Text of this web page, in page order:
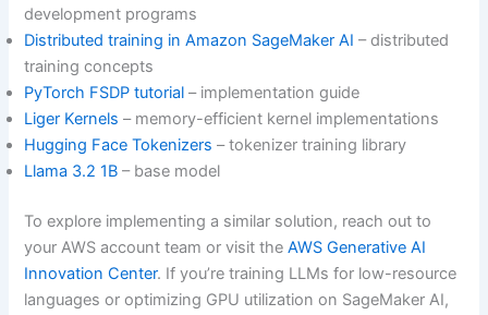
development programs
Distributed training in Amazon SageMaker AI – distributed
training concepts
PyTorch FSDP tutorial – implementation guide
Liger Kernels – memory-efficient kernel implementations
Hugging Face Tokenizers – tokenizer training library
Llama 3.2 1B – base model
To explore implementing a similar solution, reach out to
your AWS account team or visit theAWS Generative AI
Innovation Center. If you’re training LLMs for low-resource
languages or optimizing GPU utilization on SageMaker AI,